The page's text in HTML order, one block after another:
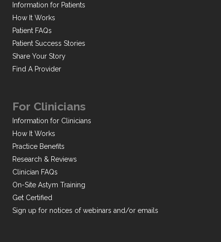
Information for Patients
How It Works
Patient FAQs
Patient Success Stories
Share Your Story
Find A Provider
For Clinicians
Information for Clinicians
How It Works
Practice Benefits
Research & Reviews
Clinician FAQs
On-Site Astym Training
Get Certified
Sign up for notices of webinars and/or emails